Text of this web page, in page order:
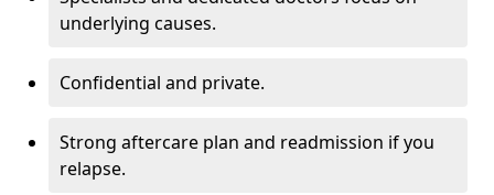
underlying causes.
Confidential and private.
Strong aftercare plan and readmission if you
relapse.